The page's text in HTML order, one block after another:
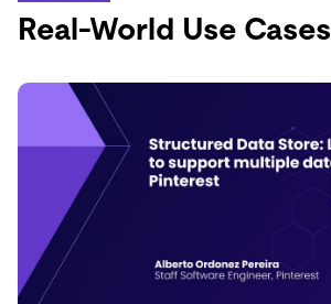
Real-World Use Cases